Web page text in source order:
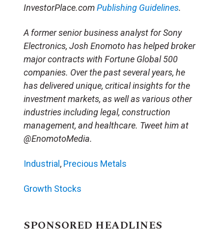
InvestorPlace.comPublishing Guidelines.
A former senior business analyst for Sony
Electronics, Josh Enomoto has helped broker
major contracts with Fortune Global 500
companies. Over the past several years, he
has delivered unique, critical insights for the
investment markets, as well as various other
industries including legal, construction
management, and healthcare. Tweet him at
@EnomotoMedia.
Industrial, Precious Metals
Growth Stocks
SPONSORED HEADLINES